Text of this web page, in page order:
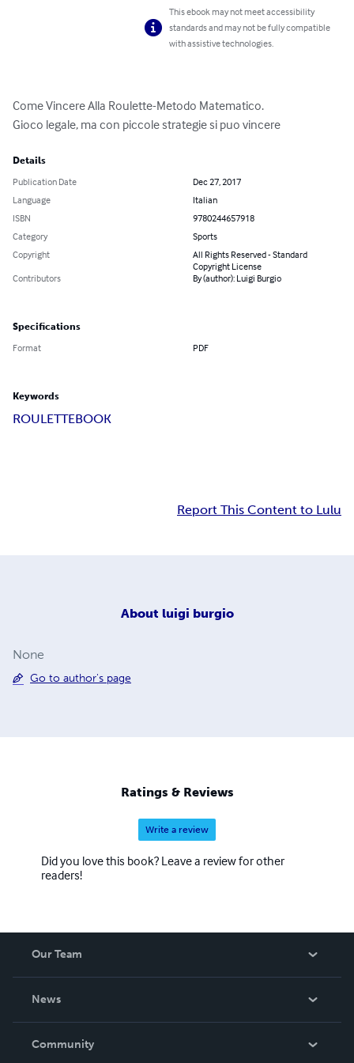
This ebook may not meet accessibility
standards and may not be fully compatible
with assistive technologies.
Come Vincere Alla Roulette-Metodo Matematico.
Gioco legale, ma con piccole strategie si puo vincere
Details
Publication Date
Dec 27, 2017
Language
Italian
ISBN
9780244657918
Category
Sports
Copyright
All Rights Reserved - Standard
Copyright License
Contributors
By (author): Luigi Burgio
Specifications
Format PDF
Keywords
ROULETTEBOOK
Report This Content to Lulu
About luigi burgio
None
Go to author's page
Ratings & Reviews
Write a review
Did you love this book? Leave a review for other
readers!
Our Team
News
In The News
Community